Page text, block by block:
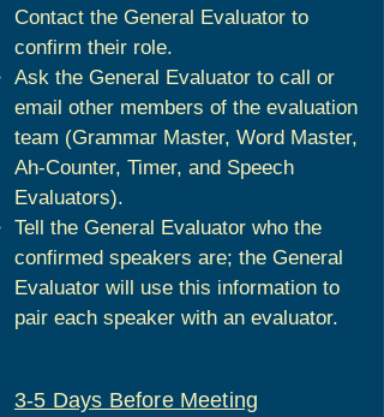
Contact the General Evaluator to
confirm their role.
Ask the General Evaluator to call or
email other members of the evaluation
team (Grammar Master, Word Master,
Ah-Counter, Timer, and Speech
Evaluators).
Tell the General Evaluator who the
confirmed speakers are; the General
Evaluator will use this information to
pair each speaker with an evaluator.
3-5 Days Before Meeting